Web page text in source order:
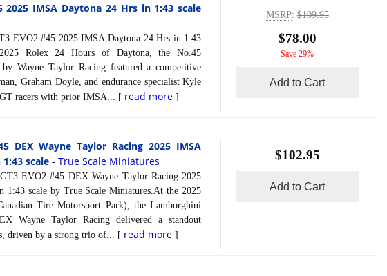
2025 IMSA Daytona 24 Hrs in 1:43 scale
#45 2025 IMSA Daytona 24 Hrs in 1:43
Rolex 24 Hours of Daytona, the No.45
Wayne Taylor Racing featured a competitive
Graham Doyle, and endurance specialist Kyle
racers with prior IMSA... [ read more ]
MSRP:$109.95
$78.00
Save 29%
Add to Cart
DEX Wayne Taylor Racing 2025 IMSA
scale -True Scale Miniatures
#45 DEX Wayne Taylor Racing 2025
scale by True Scale Miniatures.At the 2025
Tire Motorsport Park), the Lamborghini
Wayne Taylor Racing delivered a standout
driven by a strong trio of... [ read more ]
$102.95
Add to Cart